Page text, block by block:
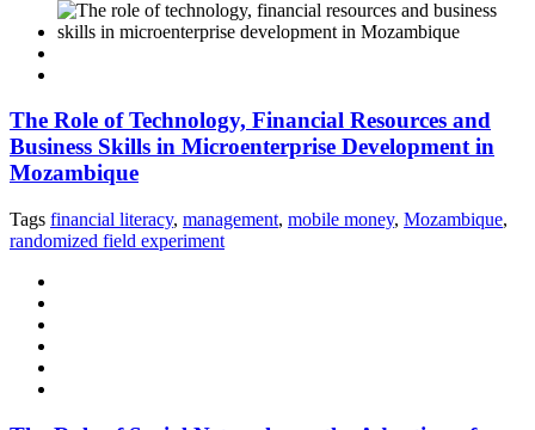
The Role of Technology, Financial Resources and
Business Skills in Microenterprise Development in
Mozambique
Tags financial literacy, management, mobile money, Mozambique,
randomized field experiment